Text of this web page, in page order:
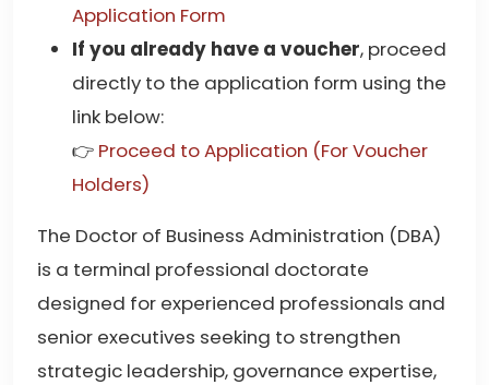
Application Form
If you already have a voucher, proceed
directly to the application form using the
link below:
👉 Proceed to Application (For Voucher
Holders)
The Doctor of Business Administration (DBA)
is a terminal professional doctorate
designed for experienced professionals and
senior executives seeking to strengthen
strategic leadership, governance expertise,